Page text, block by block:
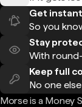
Get
So you
Stay
With
Keep full
No one
Morse is a Money